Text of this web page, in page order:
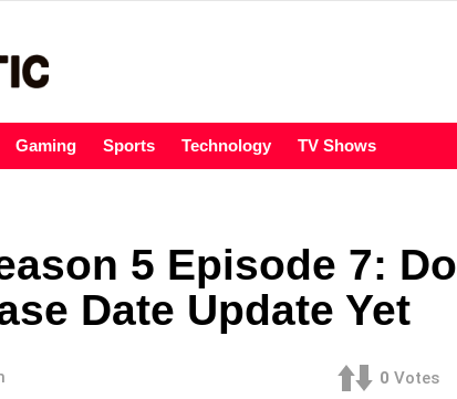
Gaming Sports Technology TV Shows
5 Episode 7: Do
Date Update Yet
0 Votes